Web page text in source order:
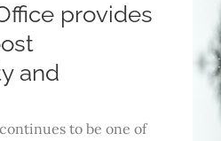
provides
and
to be one of